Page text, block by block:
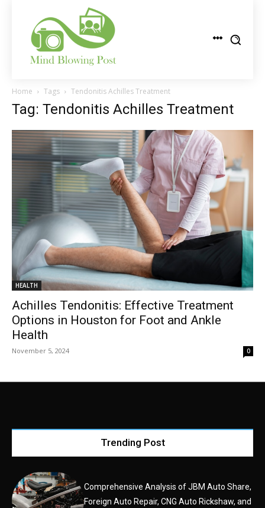
Home Tags Tendonitis Achilles Treatment
Tag: Tendonitis Achilles Treatment
HEALTH
Achilles Tendonitis: Effective Treatment
Options in Houston for Foot and Ankle
Health
November 5, 2024 0
Trending Post
Comprehensive Analysis of JBM Auto Share,
Foreign Auto Repair, CNG Auto Rickshaw, and